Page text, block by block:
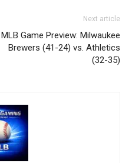
Next article
MLB Game Preview: Milwaukee
Brewers (41-24) vs. Athletics
(32-35)